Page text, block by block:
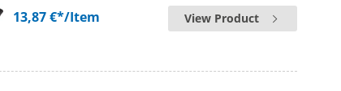
13,87 €*/Item View Product